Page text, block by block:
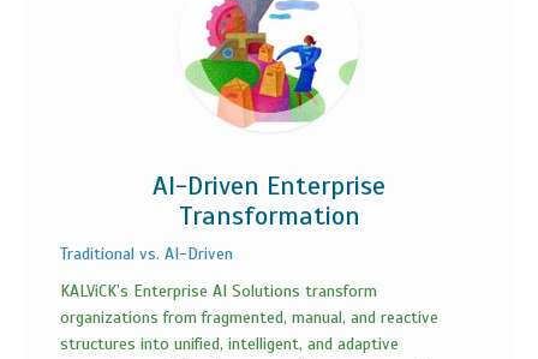
AI-Driven Enterprise
Transformation
Traditional vs. AI-Driven
KALViCK’s Enterprise AI Solutions transform
organizations from fragmented, manual, and reactive
structures into unified, intelligent, and adaptive